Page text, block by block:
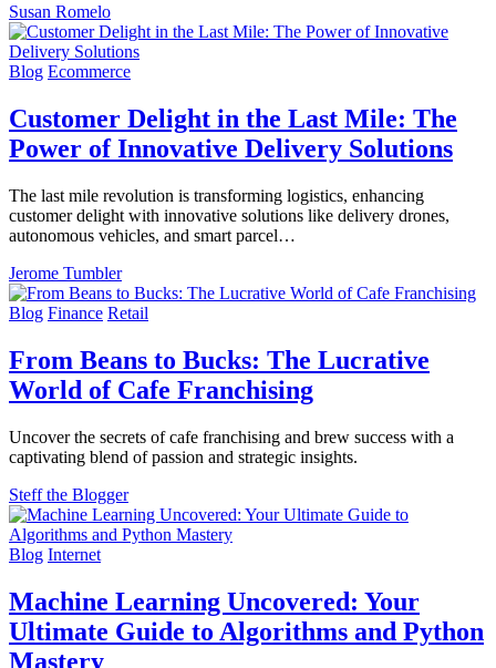
Susan Romelo
Blog Ecommerce
Customer Delight in the Last Mile: The
Power of Innovative Delivery Solutions
The last mile revolution is transforming logistics, enhancing
customer delight with innovative solutions like delivery drones,
autonomous vehicles, and smart parcel…
Jerome Tumbler
Blog Finance Retail
From Beans to Bucks: The Lucrative
World of Cafe Franchising
Uncover the secrets of cafe franchising and brew success with a
captivating blend of passion and strategic insights.
Steff the Blogger
Blog Internet
Machine Learning Uncovered: Your
Ultimate Guide to Algorithms and Python
Mastery